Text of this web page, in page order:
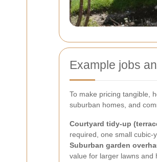
Example jobs
To make pricing tangible,
suburban homes, and
Courtyard tidy-up
required, one small cubic-
Suburban garden
value for larger lawns and